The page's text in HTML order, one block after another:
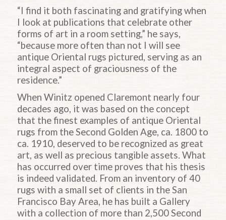
“I find it both fascinating and gratifying when
I look at publications that celebrate other
forms of art in a room setting,” he says,
“because more often than not I will see
antique Oriental rugs pictured, serving as an
integral aspect of graciousness of the
residence.”
When Winitz opened Claremont nearly four
decades ago, it was based on the concept
that the finest examples of antique Oriental
rugs from the Second Golden Age, ca. 1800 to
ca. 1910, deserved to be recognized as great
art, as well as precious tangible assets. What
has occurred over time proves that his thesis
is indeed validated. From an inventory of 40
rugs with a small set of clients in the San
Francisco Bay Area, he has built a Gallery
with a collection of more than 2,500 Second